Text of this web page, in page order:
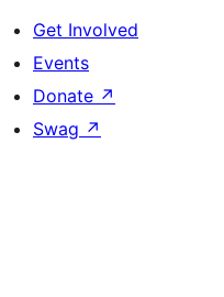
Get Involved
Events
Donate ↗
Swag ↗